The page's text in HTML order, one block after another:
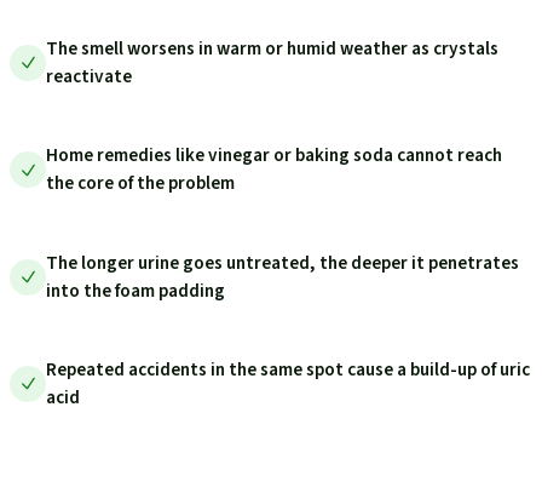
The smell worsens in warm or humid weather as crystals
reactivate
Home remedies like vinegar or baking soda cannot reach
the core of the problem
The longer urine goes untreated, the deeper it penetrates
into the foam padding
Repeated accidents in the same spot cause a build-up of uric
acid